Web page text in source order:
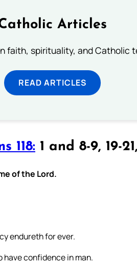
Articles
faith, spirituality, and Catholic
READ ARTICLES
118: 1 and 8-9, 19-
of the Lord.
endureth for ever.
have confidence in man.